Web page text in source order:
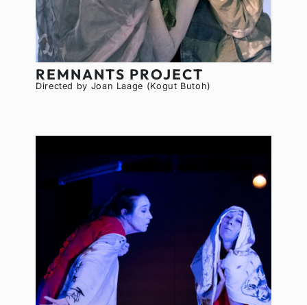
REMNANTS PROJECT
Directed by Joan Laage (Kogut Butoh)